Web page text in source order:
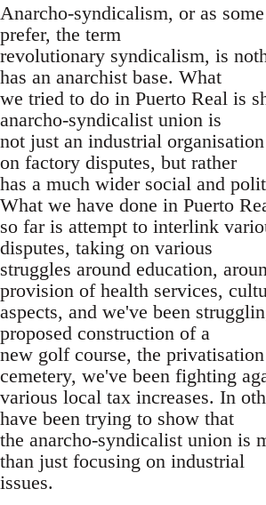
Anarcho-syndicalism, or as
prefer, the term
revolutionary syndicalism, is
has an anarchist base. What
we tried to do in Puerto Real is
anarcho-syndicalist union is
not just an industrial
on factory disputes, but rather
has a much wider social and
What we have done in Puerto
so far is attempt to interlink
disputes, taking on various
struggles around education,
provision of health services,
aspects, and we've been
proposed construction of a
new golf course, the
cemetery, we've been fighting
various local tax increases. In
have been trying to show that
the anarcho-syndicalist union is
than just focusing on industrial
issues.